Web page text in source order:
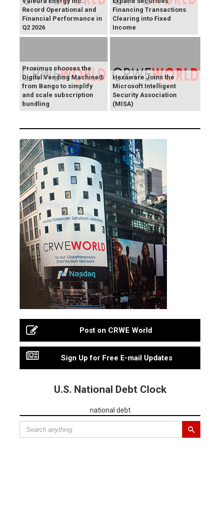
Record Operational and
Financial Performance in
Q2 2026
Financing Transactions
Clearing into Fixed
Income
Proximus chooses the
Digital Vending Machine®
from Bango to simplify
and scale subscription
bundling
Hexaware Joins the
Microsoft Intelligent
Security Association
(MISA)
Post on CRWE World
Sign Up for Free E-mail Updates
U.S. National Debt Clock
national debt